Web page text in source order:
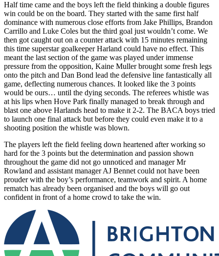
Half time came and the boys left the field thinking a double figures
win could be on the board. They started with the same first half
dominance with numerous close efforts from Jake Phillips, Brandon
Carrillo and Luke Coles but the third goal just wouldn’t come. We
then got caught out on a counter attack with 15 minutes remaining
this time superstar goalkeeper Harland could have no effect. This
meant the last section of the game was played under immense
pressure from the opposition, Kaine Muller brought some fresh legs
onto the pitch and Dan Bond lead the defensive line fantastically all
game, deflecting numerous chances. It looked like the 3 points
would be ours… until the dying seconds. The referees whistle was
at his lips when Hove Park finally managed to break through and
blast one above Harlands head to make it 2-2. The BACA boys tried
to launch one final attack but before they could even make it to a
shooting position the whistle was blown.
The players left the field feeling down heartened after working so
hard for the 3 points but the determination and passion shown
throughout the game did not go unnoticed and manager Mr
Rowland and assistant manager AJ Bennet could not have been
prouder with the boy’s performance, teamwork and spirit. A home
rematch has already been organised and the boys will go out
confident in front of a home crowd to take the win.